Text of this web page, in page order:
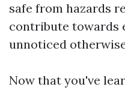
safe from hazards
contribute towards
unnoticed
Now that you've